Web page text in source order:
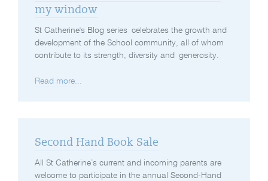
my window
St Catherine's Blog series celebrates the growth and
development of the School community, all of whom
contribute to its strength, diversity and generosity.
Read more...
Second Hand Book Sale
All St Catherine’s current and incoming parents are
welcome to participate in the annual Second-Hand